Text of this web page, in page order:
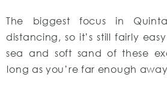
The biggest focus in
distancing, so it’s still fairly
sea and soft sand of these
long as you’re far enough